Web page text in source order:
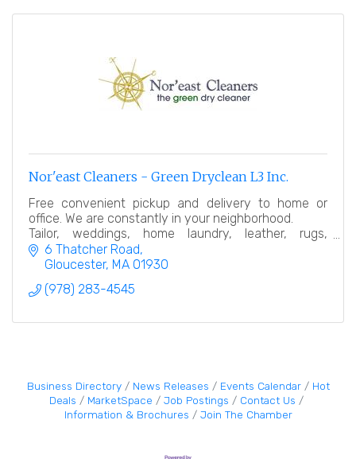
Nor'east Cleaners - Green Dryclean L3 Inc.
Free convenient pickup and delivery to home or
office. We are constantly in your neighborhood.
Tailor, weddings, home laundry, leather, rugs,
bedding, linen…
6 Thatcher Road
Gloucester MA 01930
(978) 283-4545
Business Directory News Releases Events Calendar
Hot
Deals
MarketSpace Job Postings
Contact Us
Information & Brochures
Join The Chamber